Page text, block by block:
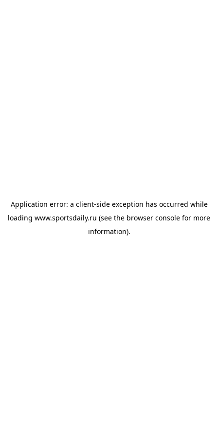
Application error: a client-side exception has occurred while
loading www.sportsdaily.ru (see the browser console for more
information).